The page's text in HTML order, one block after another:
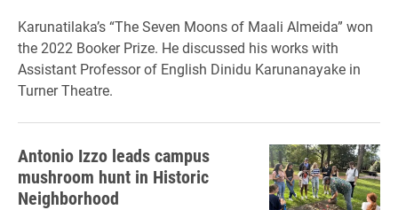
Karunatilaka’s “The Seven Moons of Maali Almeida” won
the 2022 Booker Prize. He discussed his works with
Assistant Professor of English Dinidu Karunanayake in
Turner Theatre.
Antonio Izzo leads campus
mushroom hunt in Historic
Neighborhood